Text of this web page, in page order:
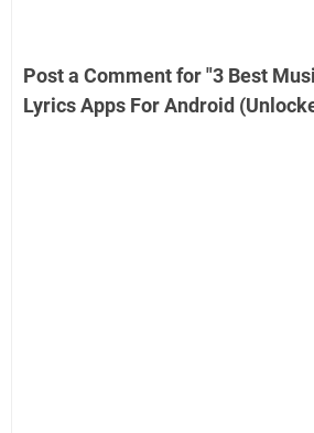
Post a Comment for "3 Best
Lyrics Apps For Android